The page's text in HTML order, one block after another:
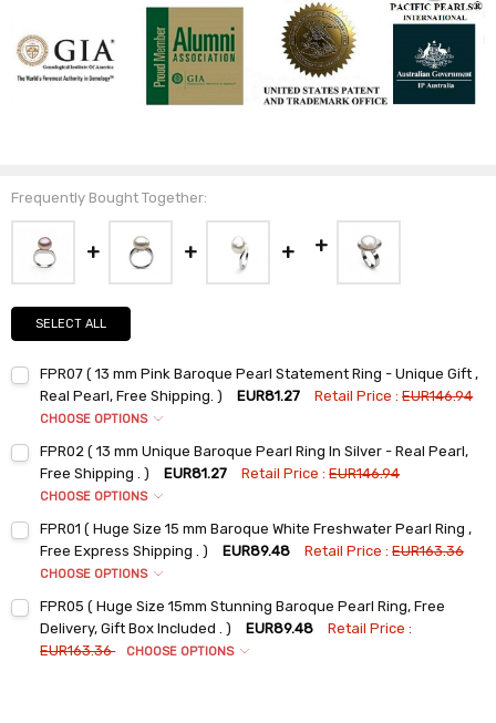
Frequently Bought Together:
SELECT ALL
FPR07 ( 13 mm Pink Baroque Pearl Statement Ring - Unique Gift ,
Real Pearl, Free Shipping. )
EUR81.27 Retail Price :EUR146.94
CHOOSE OPTIONS
6
7
8
9
Current
Quantity:
DECREASE QUANTITY:INCREASE QUANTITY:
FPR02 ( 13 mm Unique Baroque Pearl Ring In Silver - Real Pearl,
Free Shipping . )
EUR81.27 Retail Price :EUR146.94
CHOOSE OPTIONS
6
7
8
9
Current
Quantity:
FPR01 ( Huge Size 15 mm Baroque White Freshwater Pearl Ring ,
Free Express Shipping . )
EUR89.48 Retail Price :EUR163.36
CHOOSE OPTIONS
6
7
FPR05 ( Huge Size 15mm Stunning Baroque Pearl Ring, Free
Delivery, Gift Box Included . )
EUR89.48
Retail Price :
EUR163.36
CHOOSE OPTIONS